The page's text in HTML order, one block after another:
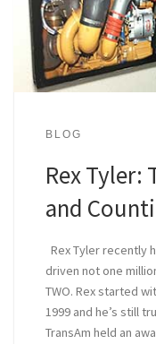
BLOG
Rex Tyler:
and
Rex Tyler recently
driven not one
TWO. Rex started
1999 and he’s still
TransAm held an